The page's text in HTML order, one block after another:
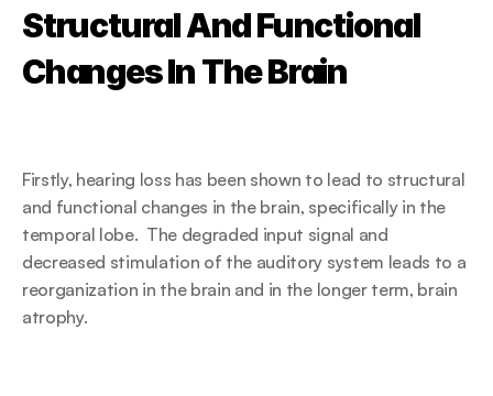
Structural And Functional
Changes In The Brain
Firstly, hearing loss has been shown to lead to structural
and functional changes in the brain, specifically in the
temporal lobe.  The degraded input signal and
decreased stimulation of the auditory system leads to a
reorganization in the brain and in the longer term, brain
atrophy.